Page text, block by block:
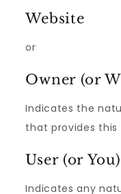
Website
or
Owner (or
Indicates the
that provides this
User (or You)
Indicates any